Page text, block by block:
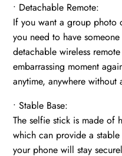
• Detachable Remote:
If you want a group photo
you need to have
detachable wireless
embarrassing moment
anytime, anywhere
• Stable Base:
The selfie stick is made of
which can provide a
your phone will stay